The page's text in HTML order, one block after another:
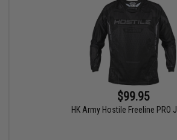
$99.95
HK Army Hostile Freeline PRO